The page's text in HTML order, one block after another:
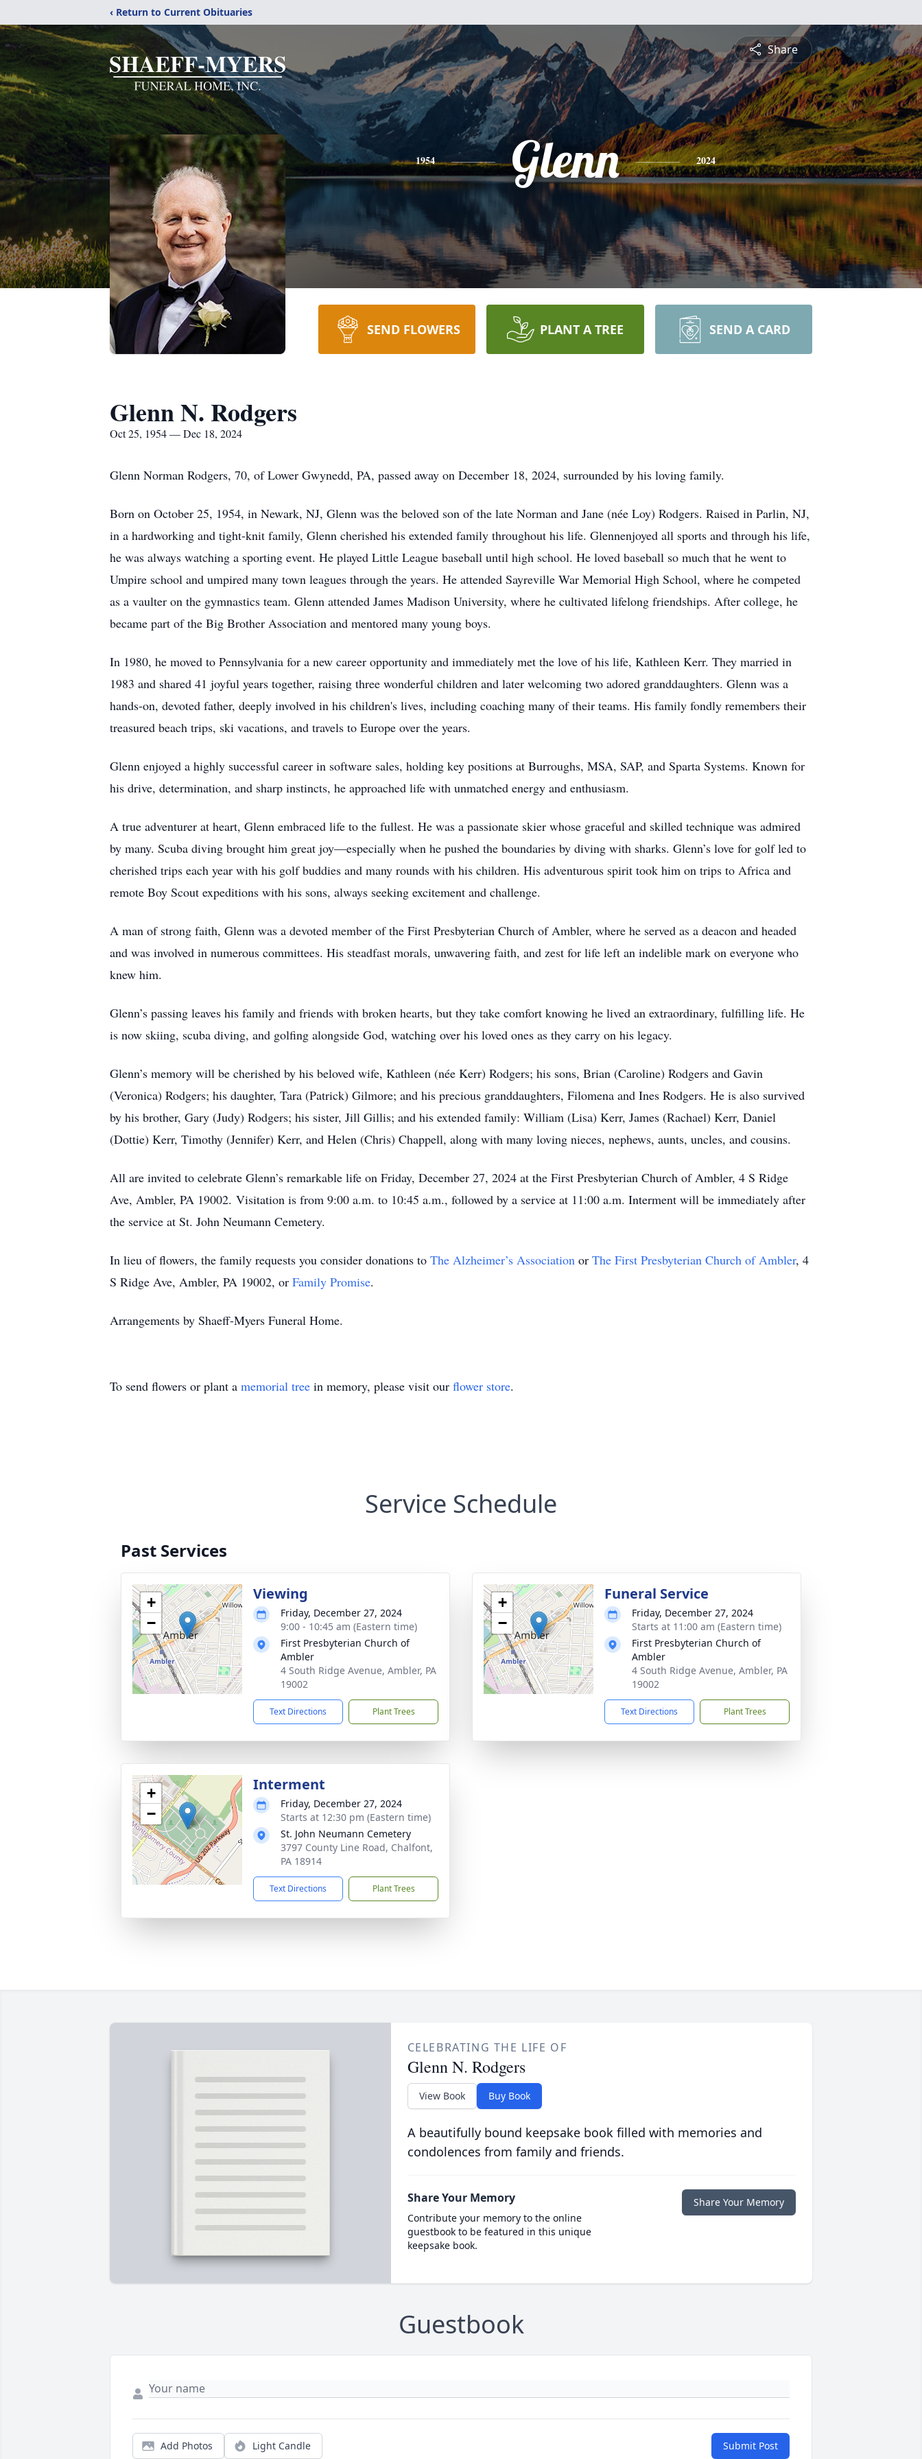
‹ Return to Current Obituaries
Share
1954 Glenn 2024
SEND FLOWERS PLANT A TREE SEND A CARD
Glenn N. Rodgers
Oct 25, 1954 — Dec 18, 2024
Glenn Norman Rodgers, 70, of Lower Gwynedd, PA, passed away on December 18, 2024, surrounded by his loving family.
Born on October 25, 1954, in Newark, NJ, Glenn was the beloved son of the late Norman and Jane (née Loy) Rodgers. Raised in Parlin, NJ,
in a hardworking and tight-knit family, Glenn cherished his extended family throughout his life. Glennenjoyed all sports and through his life,
he was always watching a sporting event. He played Little League baseball until high school. He loved baseball so much that he went to
Umpire school and umpired many town leagues through the years. He attended Sayreville War Memorial High School, where he competed
as a vaulter on the gymnastics team. Glenn attended James Madison University, where he cultivated lifelong friendships. After college, he
became part of the Big Brother Association and mentored many young boys.
In 1980, he moved to Pennsylvania for a new career opportunity and immediately met the love of his life, Kathleen Kerr. They married in
1983 and shared 41 joyful years together, raising three wonderful children and later welcoming two adored granddaughters. Glenn was a
hands-on, devoted father, deeply involved in his children's lives, including coaching many of their teams. His family fondly remembers their
treasured beach trips, ski vacations, and travels to Europe over the years.
Glenn enjoyed a highly successful career in software sales, holding key positions at Burroughs, MSA, SAP, and Sparta Systems. Known for
his drive, determination, and sharp instincts, he approached life with unmatched energy and enthusiasm.
A true adventurer at heart, Glenn embraced life to the fullest. He was a passionate skier whose graceful and skilled technique was admired
by many. Scuba diving brought him great joy—especially when he pushed the boundaries by diving with sharks. Glenn’s love for golf led to
cherished trips each year with his golf buddies and many rounds with his children. His adventurous spirit took him on trips to Africa and
remote Boy Scout expeditions with his sons, always seeking excitement and challenge.
A man of strong faith, Glenn was a devoted member of the First Presbyterian Church of Ambler, where he served as a deacon and headed
and was involved in numerous committees. His steadfast morals, unwavering faith, and zest for life left an indelible mark on everyone who
knew him.
Glenn’s passing leaves his family and friends with broken hearts, but they take comfort knowing he lived an extraordinary, fulfilling life. He
is now skiing, scuba diving, and golfing alongside God, watching over his loved ones as they carry on his legacy.
Glenn’s memory will be cherished by his beloved wife, Kathleen (née Kerr) Rodgers; his sons, Brian (Caroline) Rodgers and Gavin
(Veronica) Rodgers; his daughter, Tara (Patrick) Gilmore; and his precious granddaughters, Filomena and Ines Rodgers. He is also survived
by his brother, Gary (Judy) Rodgers; his sister, Jill Gillis; and his extended family: William (Lisa) Kerr, James (Rachael) Kerr, Daniel
(Dottie) Kerr, Timothy (Jennifer) Kerr, and Helen (Chris) Chappell, along with many loving nieces, nephews, aunts, uncles, and cousins.
All are invited to celebrate Glenn’s remarkable life on Friday, December 27, 2024 at the First Presbyterian Church of Ambler, 4 S Ridge
Ave, Ambler, PA 19002. Visitation is from 9:00 a.m. to 10:45 a.m., followed by a service at 11:00 a.m. Interment will be immediately after
the service at St. John Neumann Cemetery.
In lieu of flowers, the family requests you consider donations to The Alzheimer’s Association or The First Presbyterian Church of Ambler, 4
S Ridge Ave, Ambler, PA 19002, or Family Promise.
Arrangements by Shaeff-Myers Funeral Home.
To send flowers or plant a memorial tree in memory, please visit our flower store.
Service Schedule
Past Services
+
−
Viewing
Friday, December 27, 2024
9:00 - 10:45 am (Eastern time)
First Presbyterian Church of
Ambler
4 South Ridge Avenue, Ambler, PA
19002
Text Directions Plant Trees
+
−
Funeral Service
Friday, December 27, 2024
Starts at 11:00 am (Eastern time)
First Presbyterian Church of
Ambler
4 South Ridge Avenue, Ambler, PA
19002
Text Directions Plant Trees
+
−
Interment
Friday, December 27, 2024
Starts at 12:30 pm (Eastern time)
St. John Neumann Cemetery
3797 County Line Road, Chalfont,
PA 18914
Text Directions Plant Trees
CELEBRATING THE LIFE OF
Glenn N. Rodgers
View Book Buy Book
A beautifully bound keepsake book filled with memories and
condolences from family and friends.
Share Your Memory
Contribute your memory to the online
guestbook to be featured in this unique
keepsake book.
Share Your Memory
Guestbook
Add Photos Light Candle Submit Post